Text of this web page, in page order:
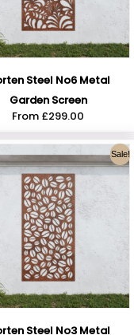
Steel No6 Metal
Garden Screen
From £299.00
Sale!
Steel No3 Metal